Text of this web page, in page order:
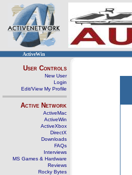
ActiveWin
User Controls
New User
Login
Edit/View My Profile
Active Network
ActiveMac
ActiveWin
ActiveXbox
DirectX
Downloads
FAQs
Interviews
MS Games & Hardware
Reviews
Rocky Bytes